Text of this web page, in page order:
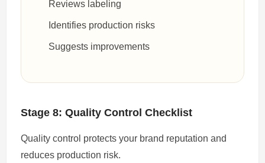
Reviews labeling
Identifies production risks
Suggests improvements
Stage 8: Quality Control Checklist
Quality control protects your brand reputation and
reduces production risk.